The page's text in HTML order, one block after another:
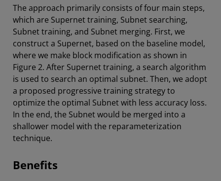
The approach primarily consists of four main steps,
which are Supernet training, Subnet searching,
Subnet training, and Subnet merging. First, we
construct a Supernet, based on the baseline model,
where we make block modification as shown in
Figure 2. After Supernet training, a search algorithm
is used to search an optimal subnet. Then, we adopt
a proposed progressive training strategy to
optimize the optimal Subnet with less accuracy loss.
In the end, the Subnet would be merged into a
shallower model with the reparameterization
technique.
Benefits